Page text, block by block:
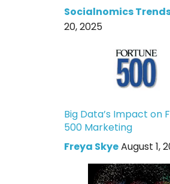
Socialnomics
20, 2025
Big Data’s Impact on
500 Marketing
Freya SkyeAugust 1,